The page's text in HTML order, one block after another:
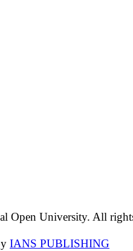
Open University. All
IANS PUBLISHING